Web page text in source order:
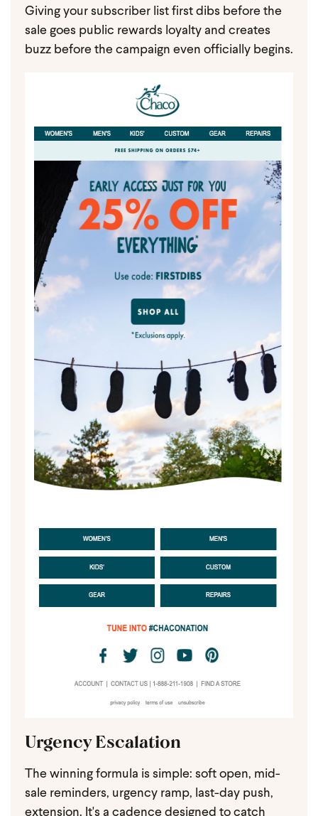
Giving your subscriber list first dibs before the
sale goes public rewards loyalty and creates
buzz before the campaign even officially begins.
Urgency Escalation
The winning formula is simple: soft open, mid-
sale reminders, urgency ramp, last-day push,
extension. It's a cadence designed to catch